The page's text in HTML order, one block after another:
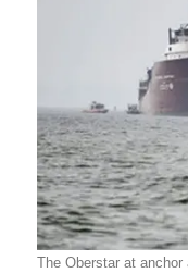
The Oberstar at anchor